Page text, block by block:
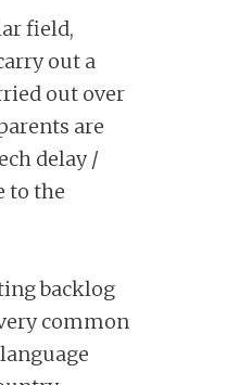
field,
out a
out over
are
delay /
to the
backlog
common